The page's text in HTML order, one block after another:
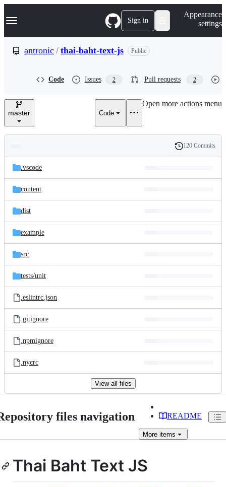
k
p
e
Navigation Menu Sign in
Appearance
settings
antronic / thai-baht-text-js Public
Code Issues 2 Pull requests 2
master Code
Open more actions menu
and
files
Latest
commit
History
120 Commits
.vscode
content
dist
example
src
tests/unit
.eslintrc.json
.gitignore
.npmignore
.nycrc
View all files
files navigation README
More items
Thai Baht Text JS